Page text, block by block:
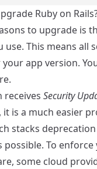
Ruby on
to upgrade is
use. This means
app version.
.
receives Security
is a much easier
stacks
possible. To
some cloud